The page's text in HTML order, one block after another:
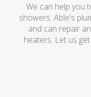
We can help you
showers. Able's
and can repair
heaters. Let us